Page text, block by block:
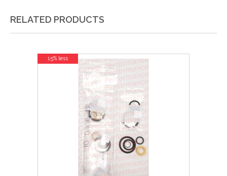
RELATED PRODUCTS
15% less